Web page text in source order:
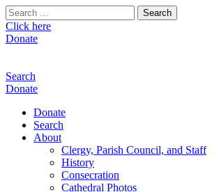
Search
for:
Click here
Donate
Search
Donate
Donate
Search
About
Clergy, Parish Council, and Staff
History
Consecration
Cathedral Photos